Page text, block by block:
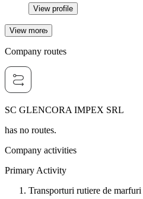
View profile
View more
Company routes
SC GLENCORA IMPEX SRL
has no routes.
Company activities
Primary Activity
Transporturi rutiere de marfuri